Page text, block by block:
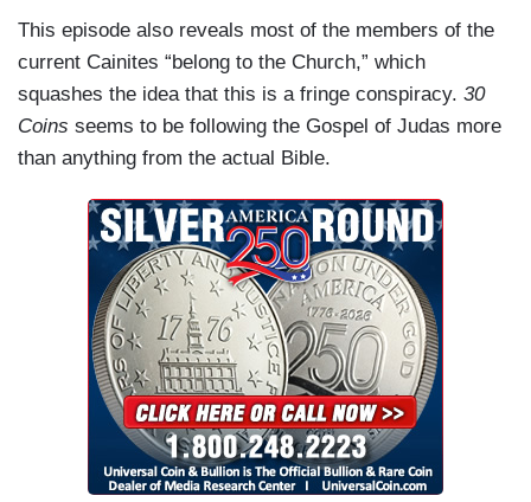
This episode also reveals most of the members of the
current Cainites “belong to the Church,” which
squashes the idea that this is a fringe conspiracy. 30
Coins seems to be following the Gospel of Judas more
than anything from the actual Bible.